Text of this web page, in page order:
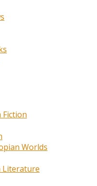
Fiction
Worlds
Literature